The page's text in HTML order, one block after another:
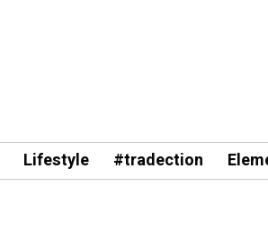
Lifestyle #tradection